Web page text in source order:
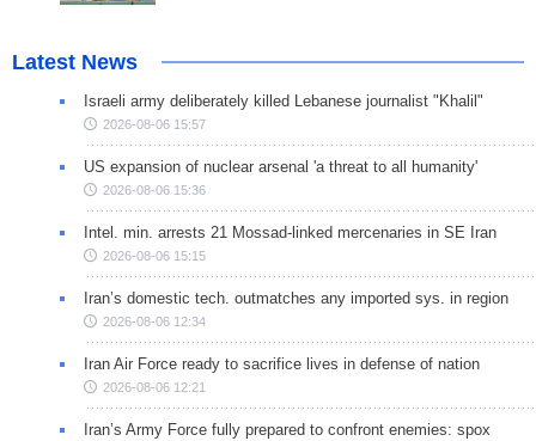
Latest News
Israeli army deliberately killed Lebanese journalist "Khalil"
2026-08-06 15:57
US expansion of nuclear arsenal 'a threat to all humanity'
2026-08-06 15:36
Intel. min. arrests 21 Mossad-linked mercenaries in SE Iran
2026-08-06 15:15
Iran’s domestic tech. outmatches any imported sys. in region
2026-08-06 12:34
Iran Air Force ready to sacrifice lives in defense of nation
2026-08-06 12:21
Iran’s Army Force fully prepared to confront enemies: spox